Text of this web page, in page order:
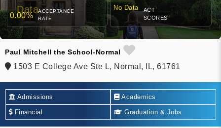
Data
0.00%
ACCEPTANCE
RATE
No Data
ACT
SCORES
Paul Mitchell the School-Normal
1503 E College Ave Ste L, Normal, IL, 61761
Admissions Academics
Financial Graduation & Jobs